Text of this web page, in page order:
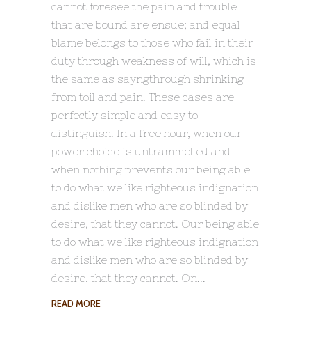
cannot foresee the pain and trouble
that are bound are ensue; and equal
blame belongs to those who fail in their
duty through weakness of will, which is
the same as sayngthrough shrinking
from toil and pain. These cases are
perfectly simple and easy to
distinguish. In a free hour, when our
power choice is untrammelled and
when nothing prevents our being able
to do what we like righteous indignation
and dislike men who are so blinded by
desire, that they cannot. Our being able
to do what we like righteous indignation
and dislike men who are so blinded by
desire, that they cannot. On
READ MORE